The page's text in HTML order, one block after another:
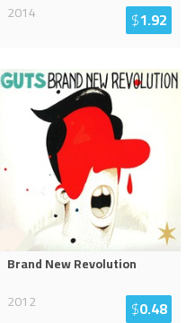
2014
$1.92
Brand New Revolution
2012
$0.48